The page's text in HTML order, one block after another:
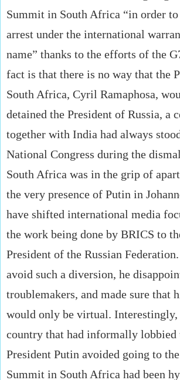
Summit in South Africa “in order
arrest under the international
name” thanks to the efforts of the
fact is that there is no way that the
South Africa, Cyril Ramaphosa,
detained the President of Russia, a
together with India had always
National Congress during the
South Africa was in the grip of
the very presence of Putin in
have shifted international media
the work being done by BRICS to
President of the Russian
avoid such a diversion, he
troublemakers, and made sure that
would only be virtual. Interestingly,
country that had informally lobbied
President Putin avoided going to
Summit in South Africa had been